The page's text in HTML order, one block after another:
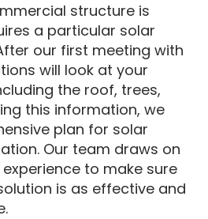
structure is
a particular solar
our first meeting with
will look at your
the roof, trees,
this information, we
plan for solar
Our team draws on
to make sure
is as effective and